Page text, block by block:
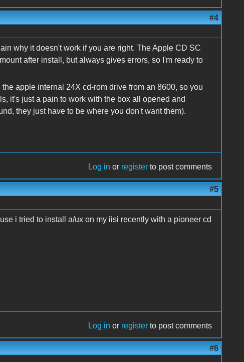
#4
why it doesn't work if you are right. The Apple CD SC
after install, but always gives errors, so I'm ready to
apple internal 24X cd-rom drive from an 8600, so you
it's just a pain to work with the box all opened and
they just have to be where you don't want them).
Log in or register to post comments
#5
i tried to install a/ux on my iisi recently with a pioneer cd
Log in or register to post comments
#6